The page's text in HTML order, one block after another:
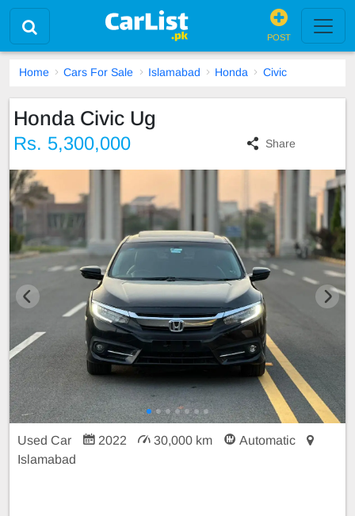
POST
Home Cars For Sale Islamabad Honda Civic
Honda Civic Ug
Rs. 5,300,000 Share
Used Car 2022 30,000 km
Automatic
Islamabad